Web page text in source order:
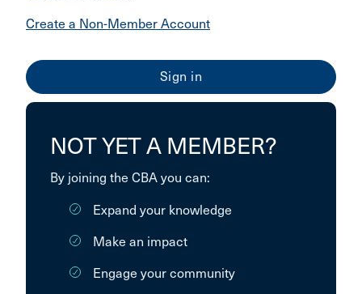
Create a Non-Member Account
NOT YET A MEMBER?
By joining the CBA you can:
Expand your knowledge
Make an impact
Engage your community